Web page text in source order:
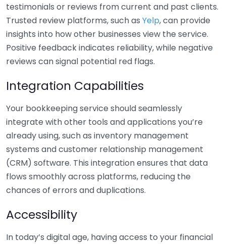
testimonials or reviews from current and past clients.
Trusted review platforms, such as Yelp, can provide
insights into how other businesses view the service.
Positive feedback indicates reliability, while negative
reviews can signal potential red flags.
Integration Capabilities
Your bookkeeping service should seamlessly
integrate with other tools and applications you’re
already using, such as inventory management
systems and customer relationship management
(CRM) software. This integration ensures that data
flows smoothly across platforms, reducing the
chances of errors and duplications.
Accessibility
In today’s digital age, having access to your financial